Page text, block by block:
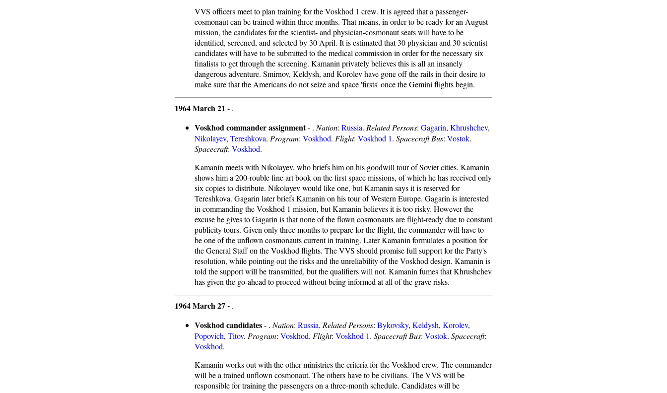
VVS officers meet to plan training for the Voskhod 1 crew. It is agreed that a passenger-
cosmonaut can be trained within three months. That means, in order to be ready for an August
mission, the candidates for the scientist- and physician-cosmonaut seats will have to be
identified, screened, and selected by 30 April. It is estimated that 30 physician and 30 scientist
candidates will have to be submitted to the medical commission in order for the necessary six
finalists to get through the screening. Kamanin privately believes this is all an insanely
dangerous adventure. Smirnov, Keldysh, and Korolev have gone off the rails in their desire to
make sure that the Americans do not seize and space 'firsts' once the Gemini flights begin.
1964 March 21 - .
Voskhod commander assignment- . Nation: Russia. Related Persons: Gagarin, Khrushchev,
Nikolayev, Tereshkova. Program: Voskhod. Flight: Voskhod 1. Spacecraft Bus: Vostok.
Spacecraft: Voskhod.
Kamanin meets with Nikolayev, who briefs him on his goodwill tour of Soviet cities. Kamanin
shows him a 200-rouble fine art book on the first space missions, of which he has received only
six copies to distribute. Nikolayev would like one, but Kamanin says it is reserved for
Tereshkova. Gagarin later briefs Kamanin on his tour of Western Europe. Gagarin is interested
in commanding the Voskhod 1 mission, but Kamanin believes it is too risky. However the
excuse he gives to Gagarin is that none of the flown cosmonauts are flight-ready due to constant
publicity tours. Given only three months to prepare for the flight, the commander will have to
be one of the unflown cosmonauts current in training. Later Kamanin formulates a position for
the General Staff on the Voskhod flights. The VVS should promise full support for the Party's
resolution, while pointing out the risks and the unreliability of the Voskhod design. Kamanin is
told the support will be transmitted, but the qualifiers will not. Kamanin fumes that Khrushchev
has given the go-ahead to proceed without being informed at all of the grave risks.
1964 March 27 - .
Voskhod candidates- . Nation: Russia. Related Persons: Bykovsky, Keldysh, Korolev,
Popovich, Titov. Program: Voskhod. Flight: Voskhod 1. Spacecraft Bus: Vostok. Spacecraft:
Voskhod.
Kamanin works out with the other ministries the criteria for the Voskhod crew. The commander
will be a trained unflown cosmonaut. The others have to be civilians. The VVS will be
responsible for training the passengers on a three-month schedule. Candidates will be